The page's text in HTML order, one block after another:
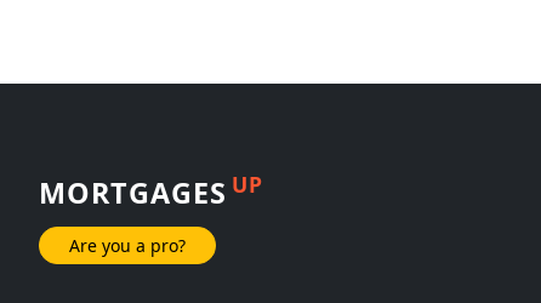
MORTGAGES UP
Are you a pro?